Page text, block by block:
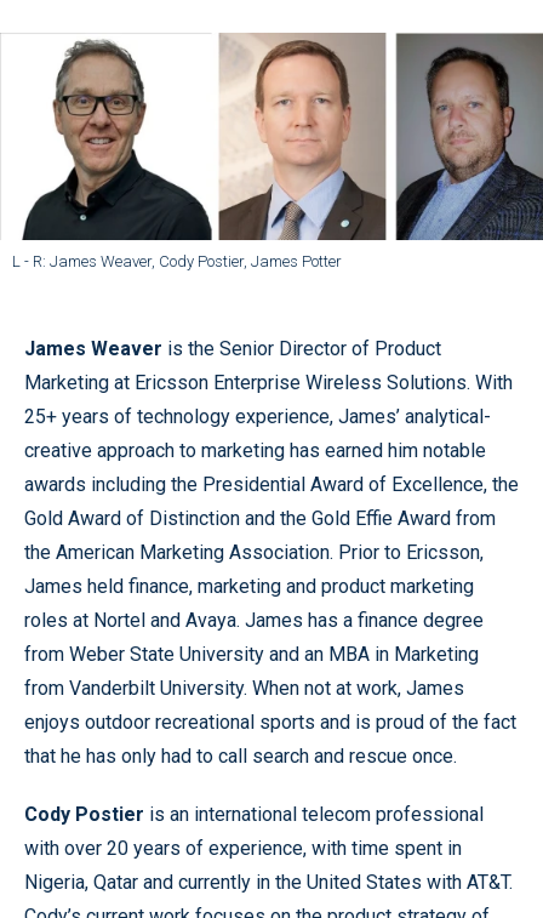
L - R: James Weaver, Cody Postier, James Potter
James Weaver is the Senior Director of Product
Marketing at Ericsson Enterprise Wireless Solutions. With
25+ years of technology experience, James’ analytical-
creative approach to marketing has earned him notable
awards including the Presidential Award of Excellence, the
Gold Award of Distinction and the Gold Effie Award from
the American Marketing Association. Prior to Ericsson,
James held finance, marketing and product marketing
roles at Nortel and Avaya. James has a finance degree
from Weber State University and an MBA in Marketing
from Vanderbilt University. When not at work, James
enjoys outdoor recreational sports and is proud of the fact
that he has only had to call search and rescue once.
Cody Postier is an international telecom professional
with over 20 years of experience, with time spent in
Nigeria, Qatar and currently in the United States with AT&T.